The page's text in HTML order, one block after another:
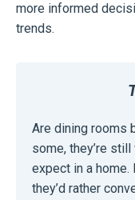
more informed
trends.
Are dining rooms
some, they’re
expect in a home.
they’d rather